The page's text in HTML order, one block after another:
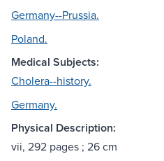
Germany--Prussia.
Poland.
Medical Subjects:
Cholera--history.
Germany.
Physical Description:
vii, 292 pages ; 26 cm